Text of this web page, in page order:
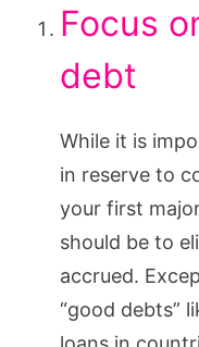
the
Game
Focus
debt
While it is
in reserve to
your first
should be to
accrued.
“good debts”